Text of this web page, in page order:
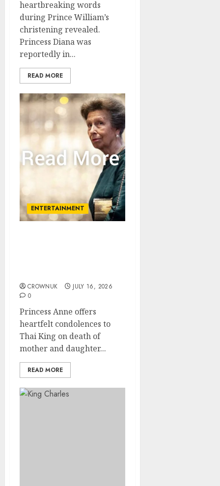
heartbreaking words
during Prince William’s
christening revealed.
Princess Diana was
reportedly in...
READ MORE
ENTERTAINMENT
CROWNUK
JULY 16, 2026
0
Princess Anne offers
heartfelt condolences to
Thai King on death of
mother and daughter...
READ MORE